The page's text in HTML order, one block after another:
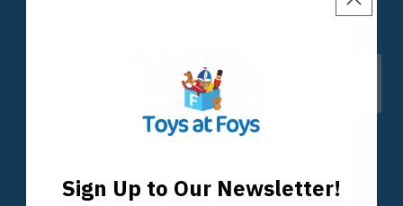
Sign Up to Our Newsletter!